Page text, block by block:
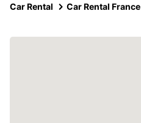
Car Rental Car Rental France